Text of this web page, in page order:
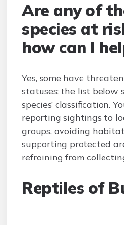
Are any of
species at
how can I
Yes, some have
statuses; the list below
species’ classification.
reporting sightings to
groups, avoiding
supporting protected
refraining from
Reptiles of